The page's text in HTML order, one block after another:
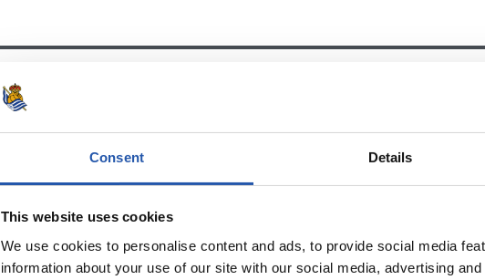
Consent Details
This website uses cookies
We use cookies to personalise content and ads, to provide social media
information about your use of our site with our social media, advertising
PHOTO GALLERY ZUBIETA